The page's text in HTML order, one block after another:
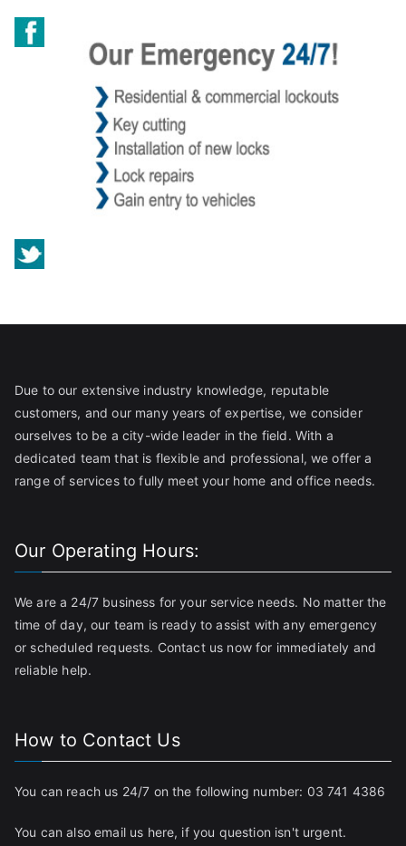
Due to our extensive industry knowledge, reputable
customers, and our many years of expertise, we consider
ourselves to be a city-wide leader in the field. With a
dedicated team that is flexible and professional, we offer a
range of services to fully meet your home and office needs.
Our Operating Hours:
We are a 24/7 business for your service needs. No matter the
time of day, our team is ready to assist with any emergency
or scheduled requests. Contact us now for immediately and
reliable help.
How to Contact Us
You can reach us 24/7 on the following number: 03 741 4386
You can also email us here, if you question isn't urgent.